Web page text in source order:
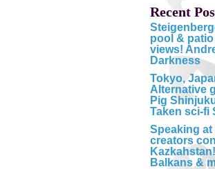
Recent
pool &
views!
Darkness
Tokyo,
Alternative
Pig
Taken sci-fi
Speaking at
creators
Balkans &